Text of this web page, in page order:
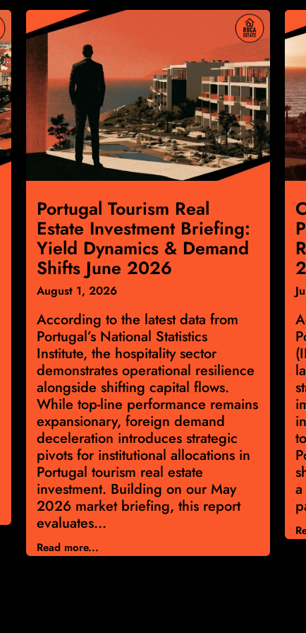
Portugal Tourism Real
Estate Investment Briefing:
Yield Dynamics & Demand
Shifts June 2026
August 1, 2026
According to the latest data from
Portugal’s National Statistics
Institute, the hospitality sector
demonstrates operational resilience
alongside shifting capital flows.
While top-line performance remains
expansionary, foreign demand
deceleration introduces strategic
pivots for institutional allocations in
Portugal tourism real estate
investment. Building on our May
2026 market briefing, this report
evaluates...
Read more...